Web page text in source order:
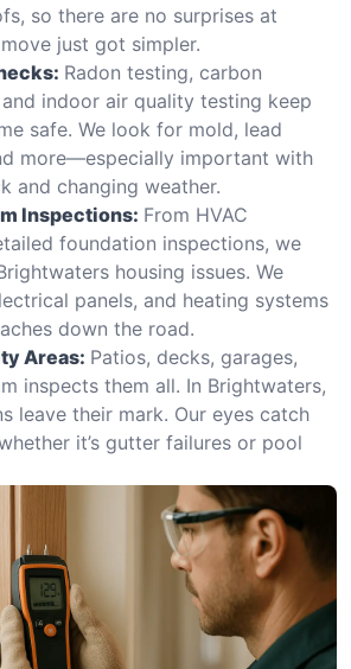
so there are no surprises at
just got simpler.
Radon testing, carbon
indoor air quality testing keep
safe. We look for mold, lead
more—especially important with
and changing weather.
Inspections: From HVAC
foundation inspections, we
housing issues. We
panels, and heating systems
down the road.
Areas: Patios, decks, garages,
inspects them all. In Brightwaters,
leave their mark. Our eyes catch
it’s gutter failures or pool